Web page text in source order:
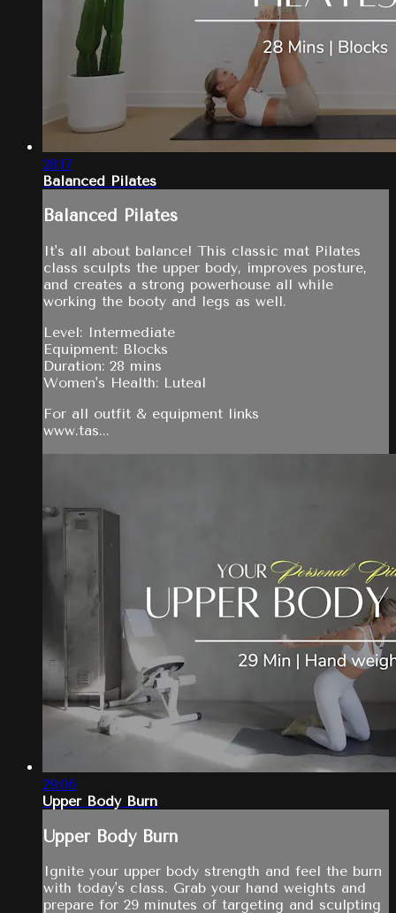
28:17
Balanced Pilates
Balanced Pilates
It's all about balance! This classic mat Pilates
class sculpts the upper body, improves posture,
and creates a strong powerhouse all while
working the booty and legs as well.
Level: Intermediate
Equipment: Blocks
Duration: 28 mins
Women's Health: Luteal
For all outfit & equipment links
www.tas...
29:06
Upper Body Burn
Upper Body Burn
Ignite your upper body strength and feel the burn
with today's class. Grab your hand weights and
prepare for 29 minutes of targeting and sculpting